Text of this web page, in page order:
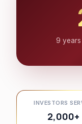
9
INVESTORS
2,000+